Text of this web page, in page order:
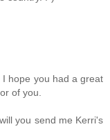
hope you had a great
of you.
you send me Kerri's